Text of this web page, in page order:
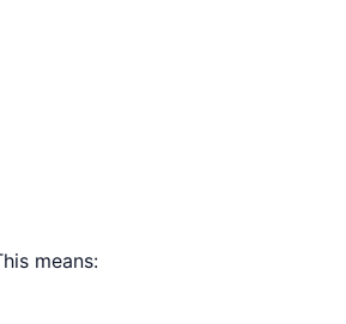
means: